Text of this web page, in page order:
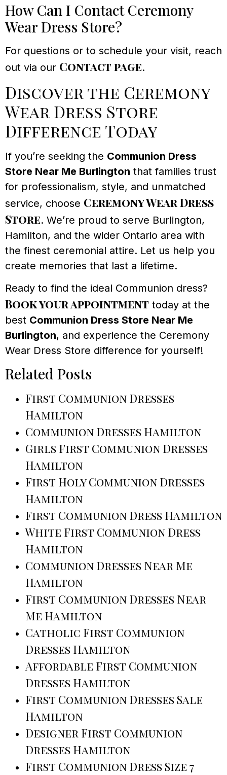
How Can I Contact Ceremony
Wear Dress Store?
For questions or to schedule your visit, reach
out via our Contact page.
Discover the Ceremony
Wear Dress Store
Difference Today
If you’re seeking the Communion Dress
Store Near Me Burlington that families trust
for professionalism, style, and unmatched
service, choose Ceremony Wear Dress
Store. We’re proud to serve Burlington,
Hamilton, and the wider Ontario area with
the finest ceremonial attire. Let us help you
create memories that last a lifetime.
Ready to find the ideal Communion dress?
Book your appointment today at the
best Communion Dress Store Near Me
Burlington, and experience the Ceremony
Wear Dress Store difference for yourself!
Related Posts
First Communion Dresses
Hamilton
Communion Dresses Hamilton
Girls First Communion Dresses
Hamilton
First Holy Communion Dresses
Hamilton
First Communion Dress Hamilton
White First Communion Dress
Hamilton
Communion Dresses Near Me
Hamilton
First Communion Dresses Near
Me Hamilton
Catholic First Communion
Dresses Hamilton
Affordable First Communion
Dresses Hamilton
First Communion Dresses Sale
Hamilton
Designer First Communion
Dresses Hamilton
First Communion Dress Size 7